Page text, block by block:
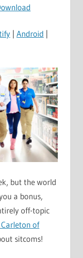
| Android |
but the world
a bonus,
off-topic
of
sitcoms!